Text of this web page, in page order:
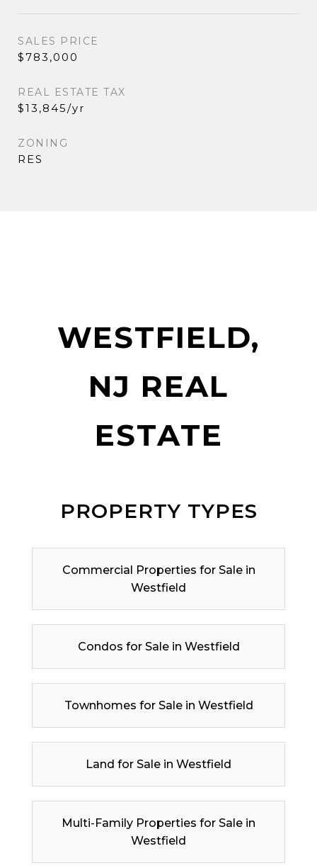
SALES PRICE
$783,000
REAL ESTATE TAX
$13,845/yr
ZONING
RES
WESTFIELD,
NJ REAL
ESTATE
PROPERTY TYPES
Commercial Properties for Sale in
Westfield
Condos for Sale in Westfield
Townhomes for Sale in Westfield
Land for Sale in Westfield
Multi-Family Properties for Sale in
Westfield